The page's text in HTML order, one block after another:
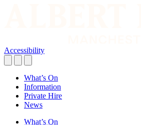
Accessibility
What’s On
Information
Private Hire
News
What’s On